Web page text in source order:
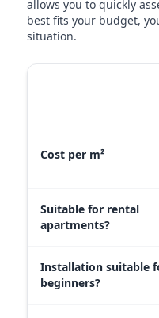
allows you to quickly
best fits your budget,
situation.
Cost per m²
Suitable for rental
apartments?
Installation suitable
beginners?